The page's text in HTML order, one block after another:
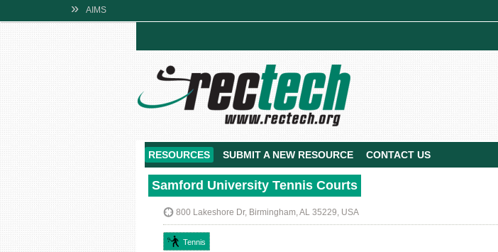
» AIMS
RESOURCES SUBMIT A NEW RESOURCE CONTACT US
Samford University Tennis Courts
800 Lakeshore Dr, Birmingham, AL 35229, USA
Tennis